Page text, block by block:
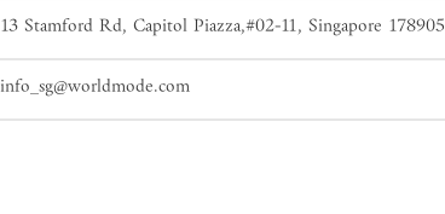
13 Stamford Rd, Capitol Piazza,#02-11, Singapore 178905
info_sg@worldmode.com